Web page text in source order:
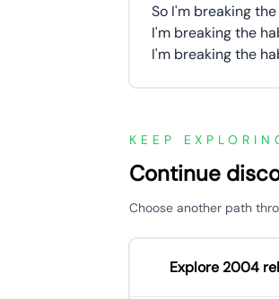
So I'm breaking
I'm breaking the
I'm breaking the
KEEP
Continue
Choose another path
Explore 2004